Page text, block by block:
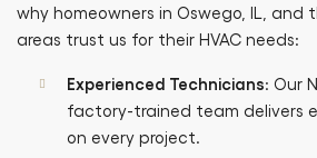
why homeowners in Oswego, IL, and
areas trust us for their HVAC needs:
Experienced Technicians: Our
factory-trained team delivers
on every project.